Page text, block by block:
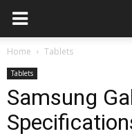
Home Tablets
Tablets
Samsung